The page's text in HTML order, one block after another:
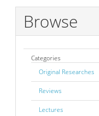
Browse
Categories
Original Researches
Reviews
Lectures